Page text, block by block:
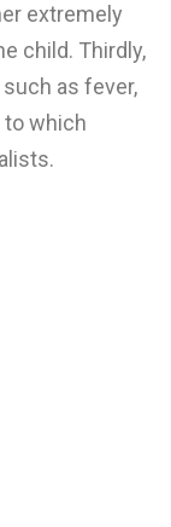
extremely
child. Thirdly,
as fever,
to which